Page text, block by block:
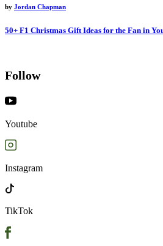
by Jordan Chapman
50+ F1 Christmas Gift Ideas for the Fan in
Follow
Youtube
Instagram
TikTok